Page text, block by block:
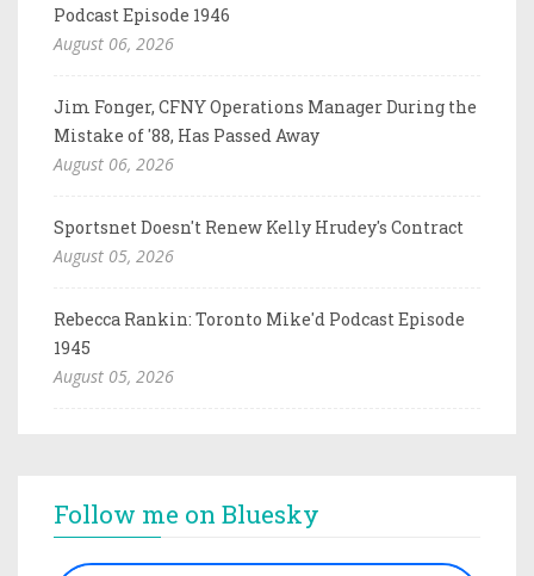
Podcast Episode 1946
August 06, 2026
Jim Fonger, CFNY Operations Manager During the
Mistake of '88, Has Passed Away
August 06, 2026
Sportsnet Doesn't Renew Kelly Hrudey's Contract
August 05, 2026
Rebecca Rankin: Toronto Mike'd Podcast Episode
1945
August 05, 2026
Follow me on Bluesky